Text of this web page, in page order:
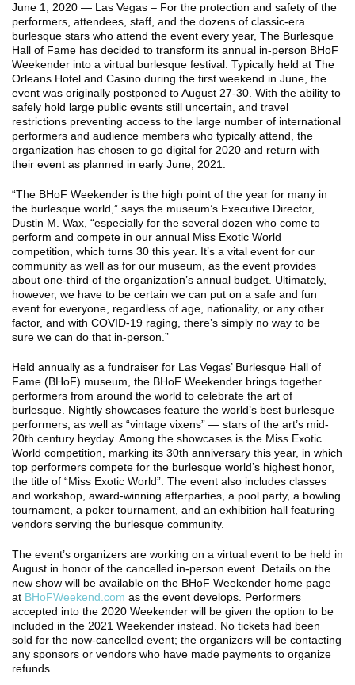
June 1, 2020 — Las Vegas – For the protection and safety of the
performers, attendees, staff, and the dozens of classic-era
burlesque stars who attend the event every year, The Burlesque
Hall of Fame has decided to transform its annual in-person BHoF
Weekender into a virtual burlesque festival. Typically held at The
Orleans Hotel and Casino during the first weekend in June, the
event was originally postponed to August 27-30. With the ability to
safely hold large public events still uncertain, and travel
restrictions preventing access to the large number of international
performers and audience members who typically attend, the
organization has chosen to go digital for 2020 and return with
their event as planned in early June, 2021.
“The BHoF Weekender is the high point of the year for many in
the burlesque world,” says the museum’s Executive Director,
Dustin M. Wax, “especially for the several dozen who come to
perform and compete in our annual Miss Exotic World
competition, which turns 30 this year. It’s a vital event for our
community as well as for our museum, as the event provides
about one-third of the organization’s annual budget. Ultimately,
however, we have to be certain we can put on a safe and fun
event for everyone, regardless of age, nationality, or any other
factor, and with COVID-19 raging, there’s simply no way to be
sure we can do that in-person.”
Held annually as a fundraiser for Las Vegas’ Burlesque Hall of
Fame (BHoF) museum, the BHoF Weekender brings together
performers from around the world to celebrate the art of
burlesque. Nightly showcases feature the world’s best burlesque
performers, as well as “vintage vixens” — stars of the art’s mid-
20th century heyday. Among the showcases is the Miss Exotic
World competition, marking its 30th anniversary this year, in which
top performers compete for the burlesque world’s highest honor,
the title of “Miss Exotic World”. The event also includes classes
and workshop, award-winning afterparties, a pool party, a bowling
tournament, a poker tournament, and an exhibition hall featuring
vendors serving the burlesque community.
The event’s organizers are working on a virtual event to be held in
August in honor of the cancelled in-person event. Details on the
new show will be available on the BHoF Weekender home page
at BHoFWeekend.com as the event develops. Performers
accepted into the 2020 Weekender will be given the option to be
included in the 2021 Weekender instead. No tickets had been
sold for the now-cancelled event; the organizers will be contacting
any sponsors or vendors who have made payments to organize
refunds.